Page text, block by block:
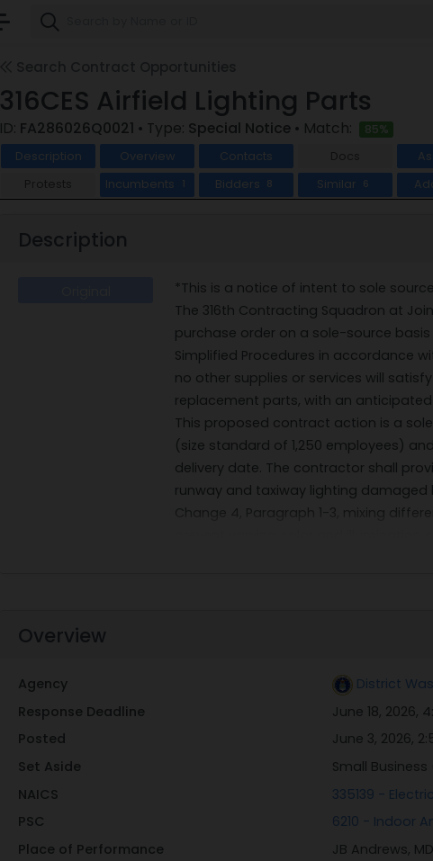
316CES Airfield Lighting Parts
ID: FA286026Q0021 • Type: Special Notice • Match:
85%
Description
Overview Contacts Docs
Protests
Incumbents 1 Bidders 8 Similar 6
Description
*This is a notice of intent to sole
The 316th Contracting Squadron at
purchase order on a sole-source basis
Simplified Procedures in accordance
no other supplies or services will
replacement parts, with an
This proposed contract action is a sole
(size standard of 1,250 employees)
delivery date. The contractor shall
runway and taxiway lighting damaged
Change 4, Paragraph 1-3, mixing
Base Andrews' existing system
proposed procurement action based
Government; information received
conduct a competitive procurement.
the preparation of any capabilities
detailed information of their
business size, and CAGE code. All
EST and may be emailed to the
Contracting Officer, Dillon Lucas, at
Overview
Agency
District
Response Deadline
June 18, 2026,
Posted
June 3, 2026,
Set Aside
Small Business
NAICS
335139 -
PSC
6210 - Indoor
Place of Performance
JB Andrews,